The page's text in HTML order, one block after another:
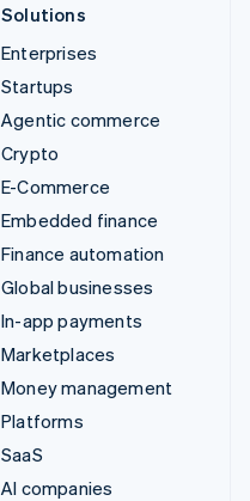
Solutions
Enterprises
Startups
Agentic commerce
Crypto
E-Commerce
Embedded finance
Finance automation
Global businesses
In-app payments
Marketplaces
Money management
Platforms
SaaS
AI companies